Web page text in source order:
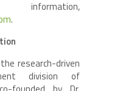
.
research-driven
division of